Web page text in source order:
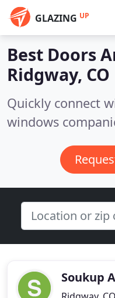
GLAZING UP
Best Doors
Ridgway, CO
Quickly connect
windows
Soukup